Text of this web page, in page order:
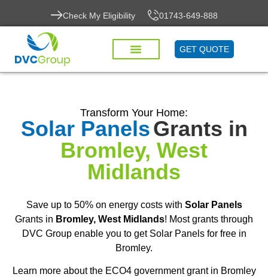
Check My Eligibility 01743-649-888
GET QUOTE
Transform Your Home:
Solar PanelsGrants in
Bromley, West
Midlands
Save up to 50% on energy costs with Solar Panels
Grants in Bromley, West Midlands! Most grants through
DVC Group enable you to get Solar Panels for free in
Bromley.
Learn more about the ECO4 government grant in Bromley